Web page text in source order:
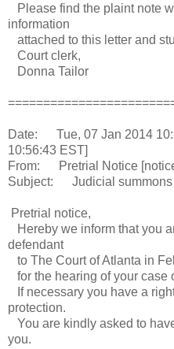
Please find the plaint note
information
attached to this letter and
Court clerk,
Donna Tailor
Date: Tue, 07 Jan 2014
10:56:43 EST]
From: Pretrial Notice
Subject: Judicial summons
Pretrial notice,
Hereby we inform that you
defendant
to The Court of Atlanta in
for the hearing of your case
If necessary you have a
protection.
You are kindly asked to
you.